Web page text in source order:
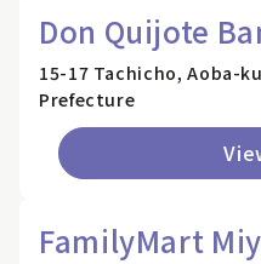
Don Quijote
15-17 Tachicho, Aoba-
Prefecture
FamilyMart